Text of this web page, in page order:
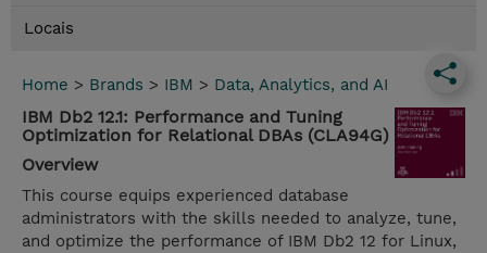
Locais
Home > Brands > IBM > Data, Analytics, and AI
IBM Db2 12.1: Performance and Tuning
Optimization for Relational DBAs (CLA94G)
Overview
This course equips experienced database
administrators with the skills needed to analyze, tune,
and optimize the performance of IBM Db2 12 for Linux,